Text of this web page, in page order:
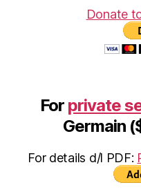
Donate
For private
Germain
For details d/l PDF: